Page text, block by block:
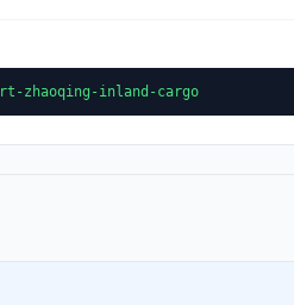
zhaoqing-inland-cargo